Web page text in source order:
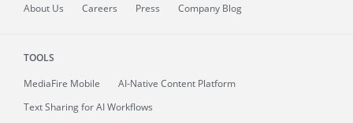
About Us Careers Press Company Blog
TOOLS
MediaFire Mobile
AI-Native Content Platform
Text Sharing for AI Workflows